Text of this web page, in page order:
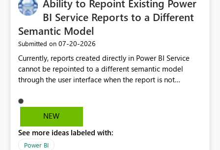
useful for reports where a single date selection is
required.
Ability to Repoint Existing Power
BI Service Reports to a Different
Semantic Model
Submitted on ‎07-20-2026
Currently, reports created directly in Power BI Service
cannot be repointed to a different semantic model
through the user interface when the report is not
ability to change the semantic model associated with an
existing Power BI Service report without having to
migration scenarios, model replacement scenarios, and
ongoing report maintenance while preserving existing
NEW
See more ideas labeled with:
Power BI